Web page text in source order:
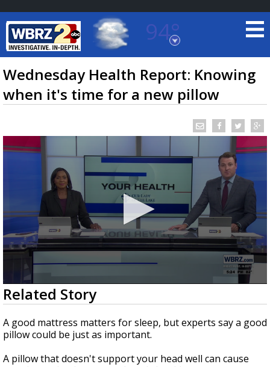
94°
Baton Rouge, Louisiana
7 DAY FORECAST
TRUEVIEW©LOCAL RADAR
Strengthening El Nino shaping hurricane
season, major research groups release
updated outlooks
Wednesday Health Report: Knowing
when it's time for a new pillow
0
seconds
of
2
minutes,
17
Related Story
A good mattress matters for sleep, but experts say a good
pillow could be just as important.
A pillow that doesn't support your head well can cause